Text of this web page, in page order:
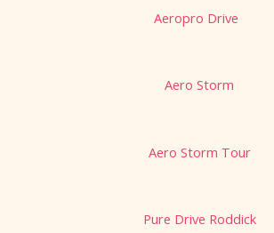
Aeropro Drive
Aero Storm
Aero Storm Tour
Pure Drive Roddick